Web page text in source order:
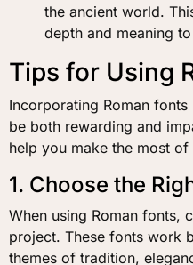
the ancient world.
depth and meaning
Tips for Using
Incorporating Roman
be both rewarding and
help you make the most
1. Choose the
When using Roman fonts,
project. These fonts work
themes of tradition,